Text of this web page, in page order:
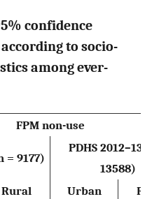
confidence
to socio-
among ever-
FPM non-use
= 9177)
PDHS 2012–13
13588)
Rural Urban